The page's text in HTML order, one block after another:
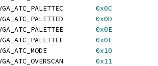
0x0C
0x0D
0x0E
0x0F
0x10
0x11